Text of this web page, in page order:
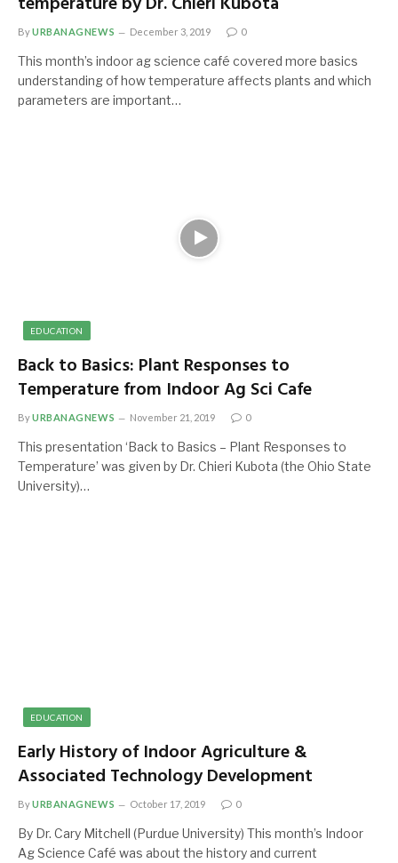
ByURBANAGNEWS December 3, 2019 0
This month’s indoor ag science café covered more basics
understanding of how temperature affects plants and which
parameters are important…
EDUCATION
Back to Basics: Plant Responses to
Temperature from Indoor Ag Sci Cafe
ByURBANAGNEWS November 21, 2019 0
This presentation ‘Back to Basics – Plant Responses to
Temperature’ was given by Dr. Chieri Kubota (the Ohio State
University)…
EDUCATION
Early History of Indoor Agriculture &
Associated Technology Development
ByURBANAGNEWS October 17, 2019 0
By Dr. Cary Mitchell (Purdue University) This month’s Indoor
Ag Science Café was about the history and current